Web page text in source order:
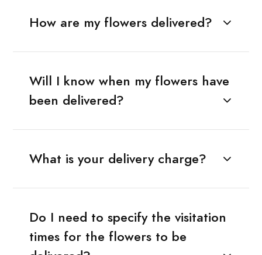
How are my flowers delivered?
Will I know when my flowers have
been delivered?
What is your delivery charge?
Do I need to specify the visitation
times for the flowers to be